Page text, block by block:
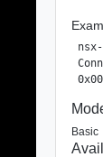
Basic